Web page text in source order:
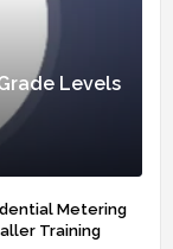
Levels
Metering
Training